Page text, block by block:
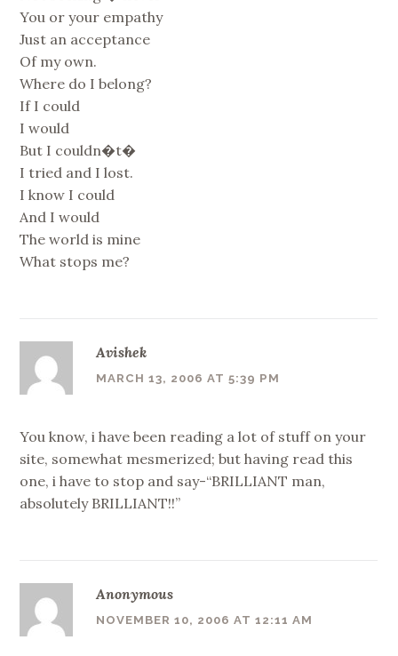
You or your empathy
Just an acceptance
Of my own.
Where do I belong?
If I could
I would
But I couldn�t�
I tried and I lost.
I know I could
And I would
The world is mine
What stops me?
Avishek
MARCH 13, 2006 AT 5:39 PM
You know, i have been reading a lot of stuff on your
site, somewhat mesmerized; but having read this
one, i have to stop and say-“BRILLIANT man,
absolutely BRILLIANT!!”
Anonymous
NOVEMBER 10, 2006 AT 12:11 AM